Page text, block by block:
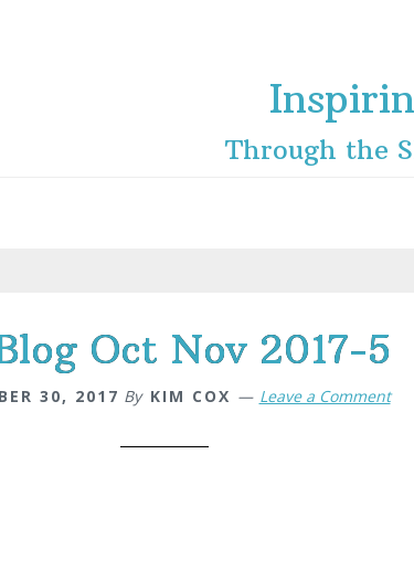
Through the
Oct Nov 2017-5
30, 2017 By KIM COX Leave a Comment